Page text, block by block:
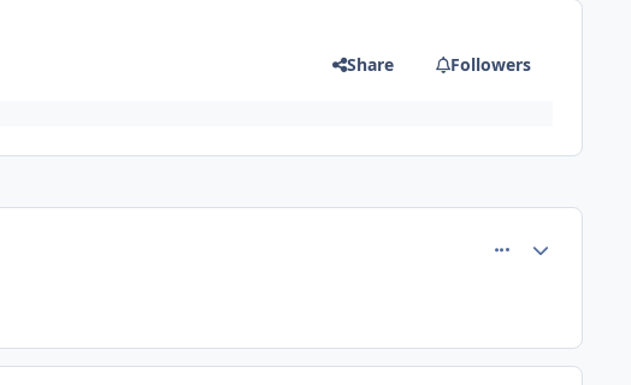
Share Followers